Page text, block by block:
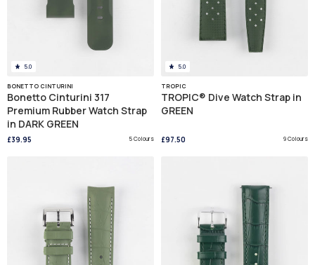
5.0
BONETTO CINTURINI
Bonetto Cinturini 317
Premium Rubber Watch Strap
in DARK GREEN
£39.95 5 Colours
5.0
TROPIC
TROPIC® Dive Watch Strap in
GREEN
£97.50 9 Colours